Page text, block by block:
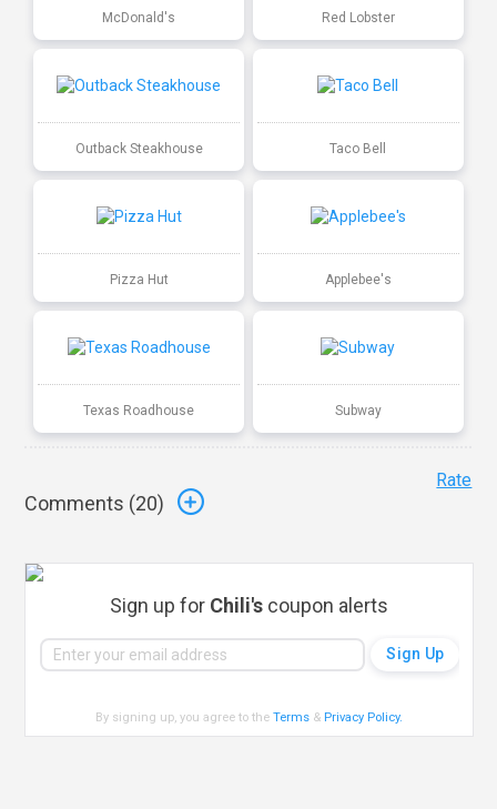
McDonald's Red Lobster
Outback Steakhouse Taco Bell
Pizza Hut Applebee's
Texas Roadhouse Subway
Comments (20)
Rate
Sign up for Chili's coupon alerts
By signing up, you agree to theTerms & Privacy Policy.